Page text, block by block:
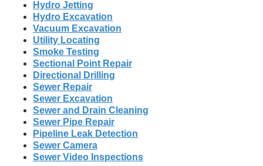
Hydro Jetting
Hydro Excavation
Vacuum Excavation
Utility Locating
Smoke Testing
Sectional Point Repair
Directional Drilling
Sewer Repair
Sewer Excavation
Sewer and Drain Cleaning
Sewer Pipe Repair
Pipeline Leak Detection
Sewer Camera
Sewer Video Inspections